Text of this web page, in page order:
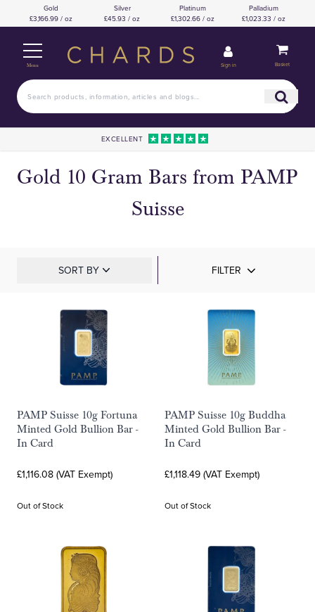
Gold
£3,166.99 / oz
Silver
£45.93 / oz
Platinum
£1,302.66 / oz
Palladium
£1,023.33 / oz
Menu Sign in Basket
EXCELLENT
Gold 10 Gram Bars from PAMP
Suisse
SORT BY FILTER
PAMP Suisse 10g Fortuna
Minted Gold Bullion Bar -
In Card
£1,116.08 (VAT Exempt)
Out of Stock
PAMP Suisse 10g Buddha
Minted Gold Bullion Bar -
In Card
£1,118.49 (VAT Exempt)
Out of Stock